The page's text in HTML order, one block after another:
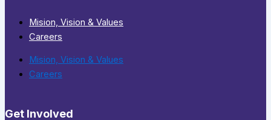
Mision, Vision & Values
Careers
Mision, Vision & Values
Careers
Get Involved